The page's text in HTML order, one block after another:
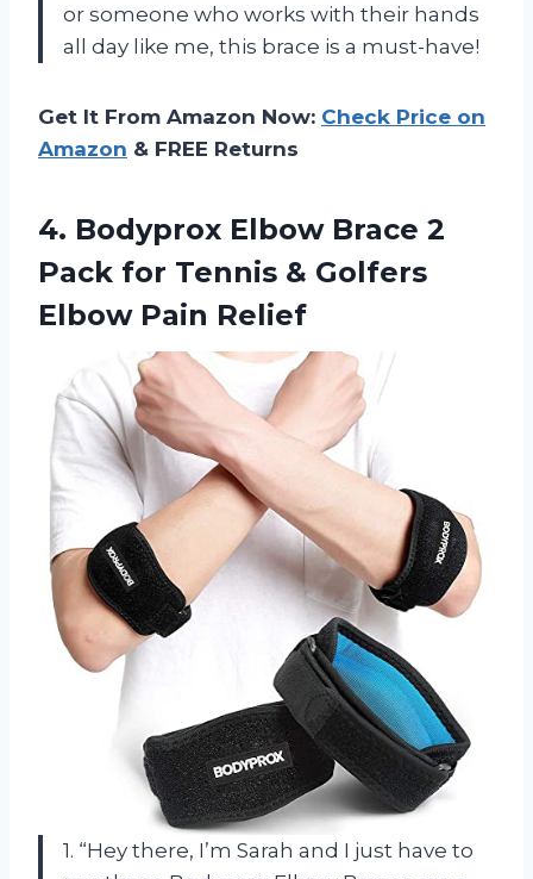
or someone who works with their hands
all day like me, this brace is a must-have!
Get It From Amazon Now: Check Price on
Amazon & FREE Returns
4. Bodyprox Elbow Brace 2
Pack for Tennis & Golfers
Elbow Pain Relief
1. “Hey there, I’m Sarah and I just have to